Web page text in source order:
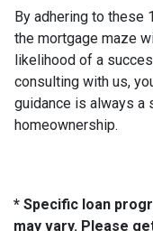
By adhering to these
the mortgage maze
likelihood of a
consulting with us,
guidance is always a
homeownership.
* Specific loan
may vary. Please